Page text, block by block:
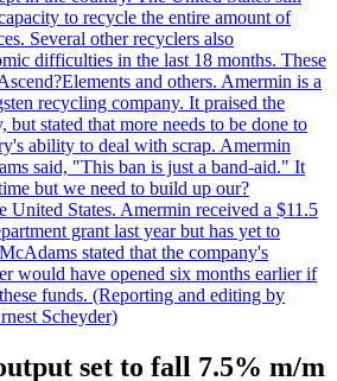
to recycle the entire amount of
Several other recyclers also
difficulties in the last 18 months. These
and others. Amermin is a
recycling company. It praised the
but stated that more needs to be done to
ability to deal with scrap. Amermin
said, "This ban is just a band-aid." It
but we need to build up our?
United States. Amermin received a $11.5
grant last year but has yet to
stated that the company's
would have opened six months earlier if
funds. (Reporting and editing by
Scheyder)
set to fall 7.5% m/m